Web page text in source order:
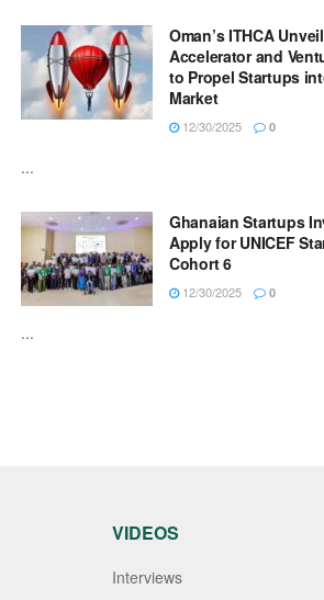
Oman’s ITHCA
Accelerator and
to Propel Startups
Market
12/30/2025 0
...
Ghanaian Startups
Apply for UNICEF
Cohort 6
12/30/2025 0
...
VIDEOS
Interviews